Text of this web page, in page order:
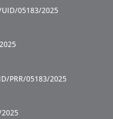
05183/2025
PRR/05183/2025